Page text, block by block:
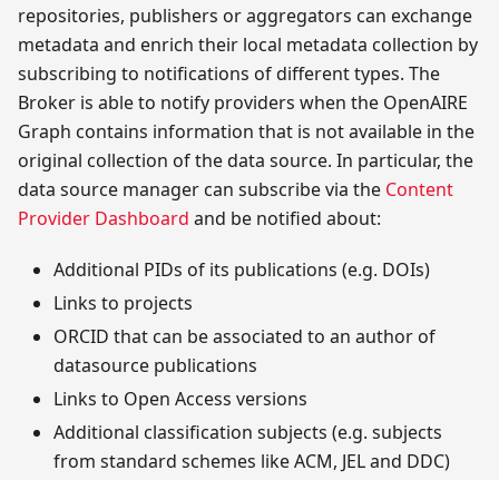
repositories, publishers or aggregators can exchange
metadata and enrich their local metadata collection by
subscribing to notifications of different types. The
Broker is able to notify providers when the OpenAIRE
Graph contains information that is not available in the
original collection of the data source. In particular, the
data source manager can subscribe via the Content
Provider Dashboard and be notified about:
Additional PIDs of its publications (e.g. DOIs)
Links to projects
ORCID that can be associated to an author of
datasource publications
Links to Open Access versions
Additional classification subjects (e.g. subjects
from standard schemes like ACM, JEL and DDC)